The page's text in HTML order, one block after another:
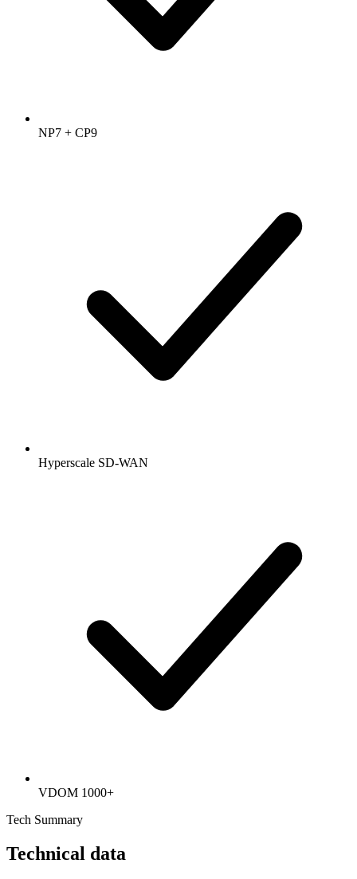
NP7 + CP9
Hyperscale SD-WAN
VDOM 1000+
Tech Summary
Technical data